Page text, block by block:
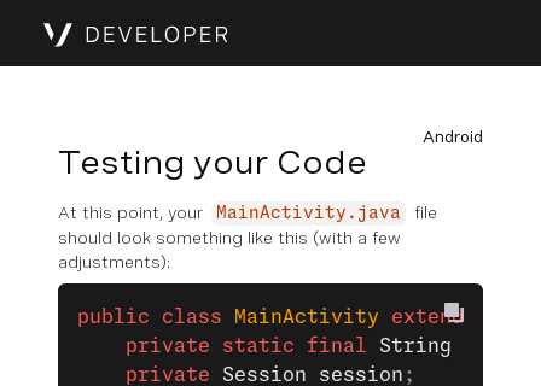
Android
Testing your Code
At this point, your MainActivity.java
file
should look something like this (with a few
adjustments):
public class MainActivity extends
    private
static final String
    private
Session session ;